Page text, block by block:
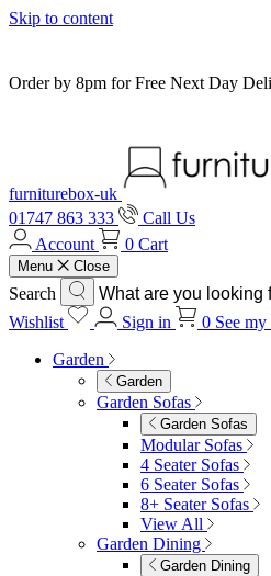
Skip to content
Order by 8pm for Free Next Day
furniturebox-uk
01747 863 333
Call Us
Account
0 Cart
Menu Close
Search
Wishlist Sign in 0 See
Garden
Garden
Garden Sofas
Garden Sofas
Modular Sofas
4 Seater Sofas
6 Seater Sofas
8+ Seater Sofas
View All
Garden Dining
Garden Dining